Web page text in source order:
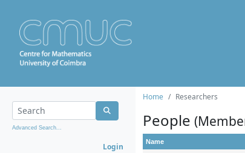
Advanced Search...
Login
Home Researchers
People
Name